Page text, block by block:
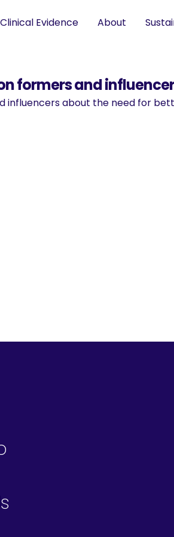
Clinical Evidence About
formers and
influencers about the need for